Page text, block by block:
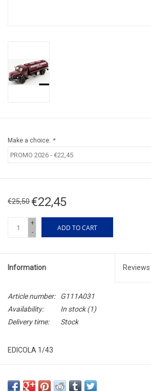
Make a choice: *
€25,50 €22,45
+
-
ADD TO CART
Information Reviews
Article number:
G111A031
Availability:
In stock(1)
Delivery time:
Stock
EDICOLA 1/43
PROMO